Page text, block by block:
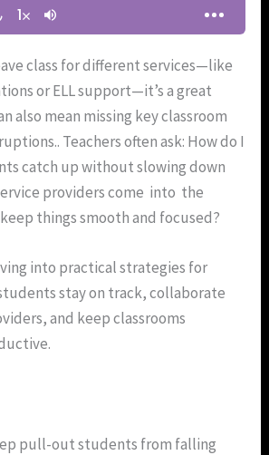
class for different services—like
or ELL support—it’s a great
also mean missing key classroom
Teachers often ask: How do I
catch up without slowing down
providers come into the
things smooth and focused?
into practical strategies for
stay on track, collaborate
and keep classrooms
pull-out students from falling